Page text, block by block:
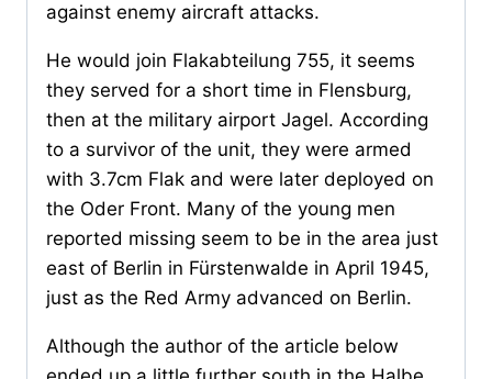
against enemy aircraft attacks.
He would join Flakabteilung 755, it seems
they served for a short time in Flensburg,
then at the military airport Jagel. According
to a survivor of the unit, they were armed
with 3.7cm Flak and were later deployed on
the Oder Front. Many of the young men
reported missing seem to be in the area just
east of Berlin in Fürstenwalde in April 1945,
just as the Red Army advanced on Berlin.
Although the author of the article below